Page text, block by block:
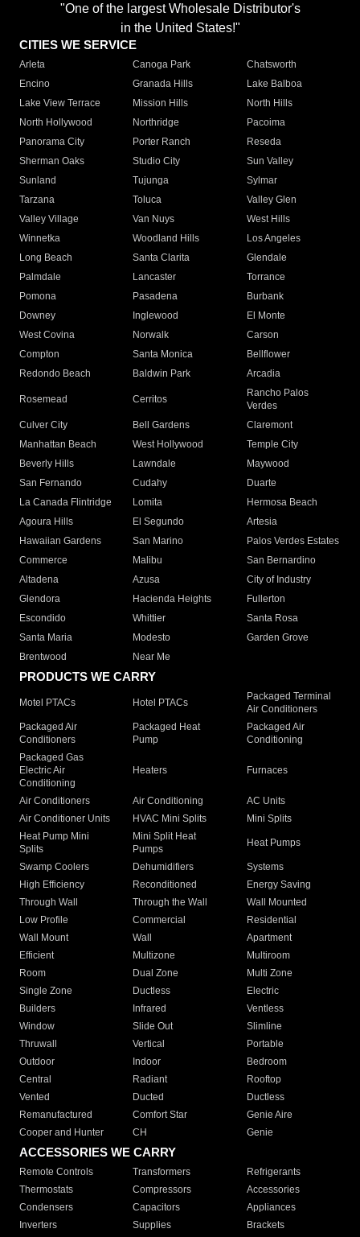
"One of the largest Wholesale Distributor's
in the United States!"
CITIES WE SERVICE
Arleta Canoga Park
Chatsworth
Encino
Granada Hills
Lake Balboa
Lake View Terrace
Mission Hills
North Hills
North Hollywood
Northridge
Pacoima
Panorama City
Porter Ranch
Reseda
Sherman Oaks
Studio City
Sun Valley
Sunland
Tujunga
Sylmar
Tarzana
Toluca
Valley Glen
Valley Village
Van Nuys
West Hills
Winnetka
Woodland Hills
Los Angeles
Long Beach
Santa Clarita
Glendale
Palmdale
Lancaster
Torrance
Pomona
Pasadena
Burbank
Downey
Inglewood
El Monte
West Covina
Norwalk
Carson
Compton
Santa Monica
Bellflower
Redondo Beach
Baldwin Park Arcadia
Rosemead Cerritos
Rancho Palos
Verdes
Culver City
Bell Gardens
Claremont
Manhattan Beach
West Hollywood
Temple City
Beverly Hills
Lawndale
Maywood
San Fernando
Cudahy
Duarte
La Canada Flintridge
Lomita
Hermosa Beach
Agoura Hills
El Segundo
Artesia
Hawaiian Gardens
San Marino
Palos Verdes Estates
Commerce
Malibu
San Bernardino
Altadena
Azusa
City of Industry
Glendora
Hacienda Heights
Fullerton
Escondido
Whittier
Santa Rosa
Santa Maria
Modesto
Garden Grove
Brentwood
Near Me
PRODUCTS WE CARRY
Motel PTACs Hotel PTACs
Packaged Terminal
Air Conditioners
Packaged Air
Conditioners
Packaged Heat
Pump
Packaged Air
Conditioning
Packaged Gas
Electric Air
Conditioning
Heaters Furnaces
Air Conditioners Air Conditioning
AC Units
Air Conditioner Units
HVAC Mini Splits
Mini Splits
Heat Pump Mini
Splits
Mini Split Heat
Pumps
Heat Pumps
Swamp Coolers Dehumidifiers
Systems
High Efficiency
Reconditioned
Energy Saving
Through Wall
Through the Wall
Wall Mounted
Low Profile
Commercial
Residential
Wall Mount
Wall
Apartment
Efficient
Multizone
Multiroom
Room
Dual Zone
Multi Zone
Single Zone
Ductless
Electric
Builders
Infrared
Ventless
Window
Slide Out
Slimline
Thruwall
Vertical
Portable
Outdoor
Indoor
Bedroom
Central
Radiant
Rooftop
Vented
Ducted
Ductless
Remanufactured
Comfort Star
Genie Aire
Cooper and Hunter
CH Genie
ACCESSORIES WE CARRY
Remote Controls Transformers
Refrigerants
Thermostats
Compressors
Accessories
Condensers
Capacitors
Appliances
Inverters
Supplies Brackets